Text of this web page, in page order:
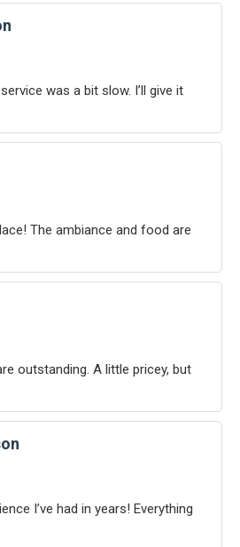
was a bit slow. I’ll give it
The ambiance and food are
outstanding. A little pricey, but
I’ve had in years! Everything